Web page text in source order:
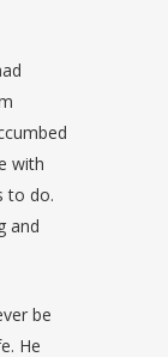
with
to do.
and
be
He